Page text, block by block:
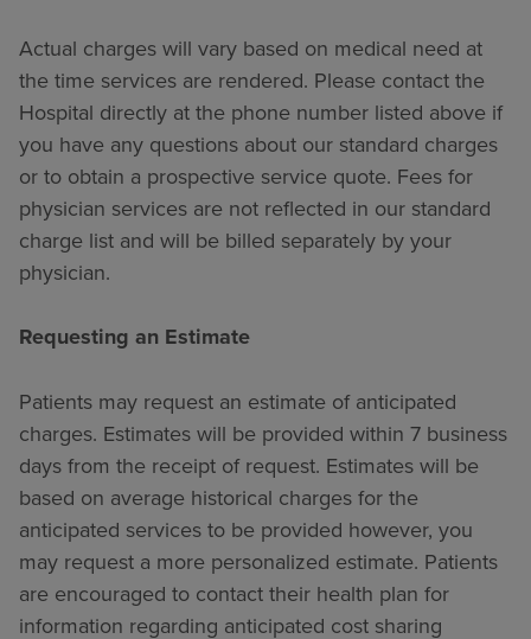
Actual charges will vary based on medical need at
the time services are rendered. Please contact the
Hospital directly at the phone number listed above if
you have any questions about our standard charges
or to obtain a prospective service quote. Fees for
physician services are not reflected in our standard
charge list and will be billed separately by your
physician.
Requesting an Estimate
Patients may request an estimate of anticipated
charges. Estimates will be provided within 7 business
days from the receipt of request. Estimates will be
based on average historical charges for the
anticipated services to be provided however, you
may request a more personalized estimate. Patients
are encouraged to contact their health plan for
information regarding anticipated cost sharing